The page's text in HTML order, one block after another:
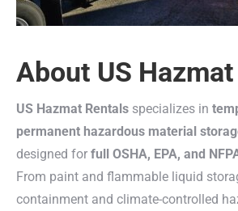
About US
US Hazmat Rentals specializes in
permanent hazardous material
designed for full OSHA, EPA, and
From paint and flammable liquid
containment and climate-controlled